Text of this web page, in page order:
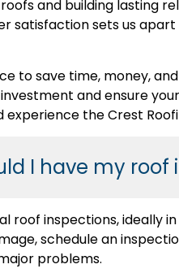
and building lasting
satisfaction sets us apart
to save time, money,
and ensure
the Crest
I have my roof
roof inspections, ideally
schedule an
problems.